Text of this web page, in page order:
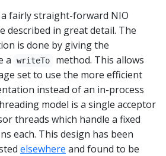
fairly straight-forward NIO
described in great detail. The
is done by giving the
a writeTo
method. This allows
set to use the more efficient
instead of an in-process
model is a single acceptor
threads which handle a fixed
each. This design has been
elsewhere and found to be